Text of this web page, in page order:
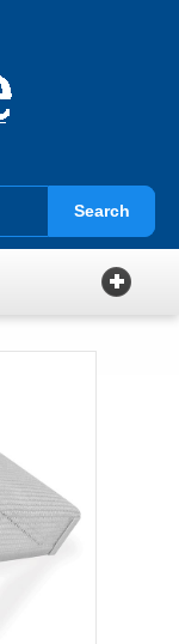
Search